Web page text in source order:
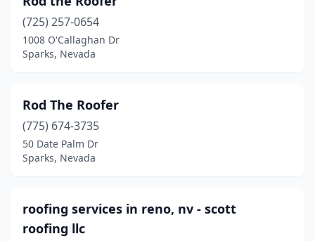
(725) 257-0654
1008 O'Callaghan Dr
Sparks, Nevada
Rod The Roofer
(775) 674-3735
50 Date Palm Dr
Sparks, Nevada
roofing services in reno, nv - scott
roofing llc